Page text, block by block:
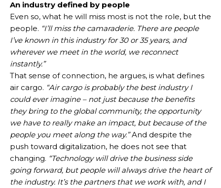
An industry defined by people
Even so, what he will miss most is not the role, but the
people. “I’ll miss the camaraderie. There are people
I’ve known in this industry for 30 or 35 years, and
wherever we meet in the world, we reconnect
instantly.”
That sense of connection, he argues, is what defines
air cargo. “Air cargo is probably the best industry I
could ever imagine – not just because the benefits
they bring to the global community, the opportunity
we have to really make an impact, but because of the
people you meet along the way.”And despite the
push toward digitalization, he does not see that
changing. “Technology will drive the business side
going forward, but people will always drive the heart of
the industry. It’s the partners that we work with, and I